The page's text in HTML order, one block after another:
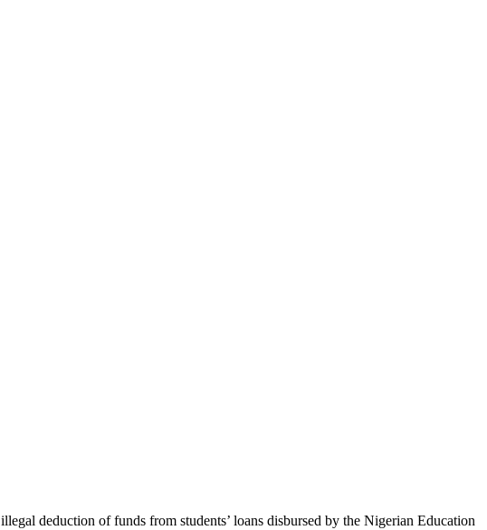
deduction of funds from students’ loans disbursed by the Nigerian Education